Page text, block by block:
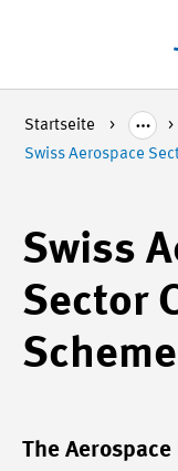
Startseite
Swiss Aerospace
Swiss
Sector
Scheme
The